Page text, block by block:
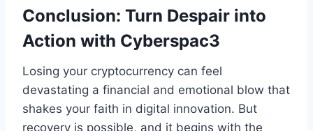
Conclusion: Turn Despair into
Action with Cyberspac3
Losing your cryptocurrency can feel
devastating a financial and emotional blow that
shakes your faith in digital innovation. But
recovery is possible, and it begins with the